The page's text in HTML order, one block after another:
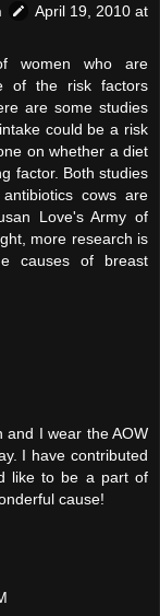
April 19, 2010 at
women who are
of the risk factors
are some studies
could be a risk
on whether a diet
factor. Both studies
cows are
Love's Army of
more research is
causes of breast
and I wear the AOW
I have contributed
like to be a part of
cause!